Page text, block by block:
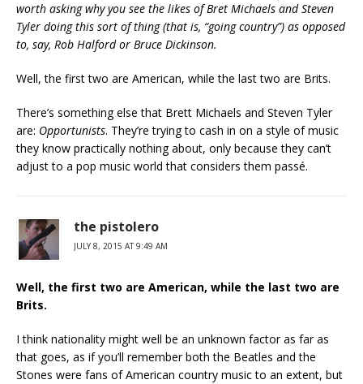
worth asking why you see the likes of Bret Michaels and Steven
Tyler doing this sort of thing (that is, “going country”) as opposed
to, say, Rob Halford or Bruce Dickinson.
Well, the first two are American, while the last two are Brits.
There’s something else that Brett Michaels and Steven Tyler
are: Opportunists. They’re trying to cash in on a style of music
they know practically nothing about, only because they can’t
adjust to a pop music world that considers them passé.
the pistolero
JULY 8, 2015 AT 9:49 AM
Well, the first two are American, while the last two are
Brits.
I think nationality might well be an unknown factor as far as
that goes, as if you’ll remember both the Beatles and the
Stones were fans of American country music to an extent, but